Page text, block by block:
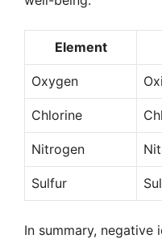
Element
Oxygen
Chlorine
Nitrogen
Sulfur
In summary, negative